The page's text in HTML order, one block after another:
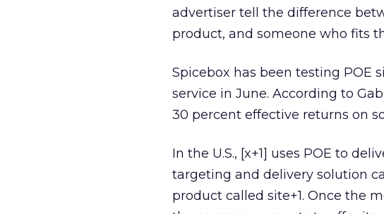
advertiser tell the difference
product, and someone who fits
Spicebox has been testing POE
service in June. According to
30 percent effective returns on
In the U.S., [x+1] uses POE to
targeting and delivery solution
product called site+1. Once the